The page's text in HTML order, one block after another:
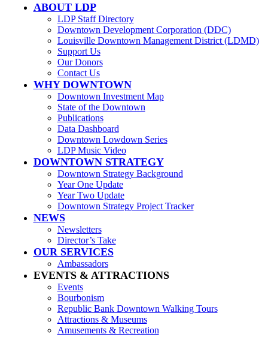
ABOUT LDP
LDP Staff Directory
Downtown Development Corporation (DDC)
Louisville Downtown Management District (LDMD)
Support Us
Our Donors
Contact Us
WHY DOWNTOWN
Downtown Investment Map
State of the Downtown
Publications
Data Dashboard
Downtown Lowdown Series
LDP Music Video
DOWNTOWN STRATEGY
Downtown Strategy Background
Year One Update
Year Two Update
Downtown Strategy Project Tracker
NEWS
Newsletters
Director’s Take
OUR SERVICES
Ambassadors
EVENTS & ATTRACTIONS
Events
Bourbonism
Republic Bank Downtown Walking Tours
Attractions & Museums
Amusements & Recreation